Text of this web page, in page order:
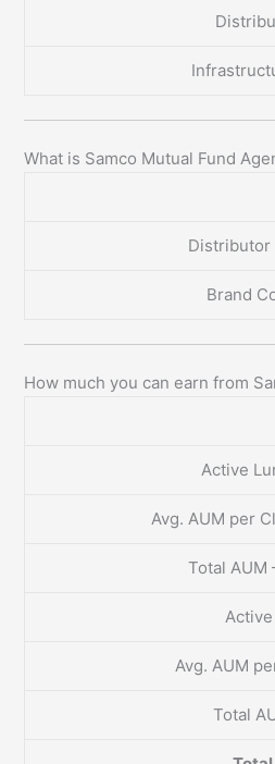
What is Samco Mutual Fund
Distributor
Brand
How much you can earn from
Active
Avg. AUM per
Total AUM
Avg. AUM
Total